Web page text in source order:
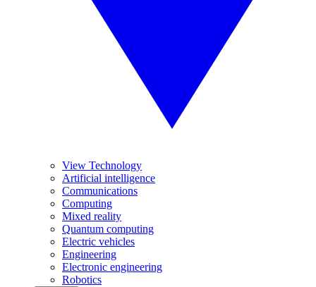
View Technology
Artificial intelligence
Communications
Computing
Mixed reality
Quantum computing
Electric vehicles
Engineering
Electronic engineering
Robotics